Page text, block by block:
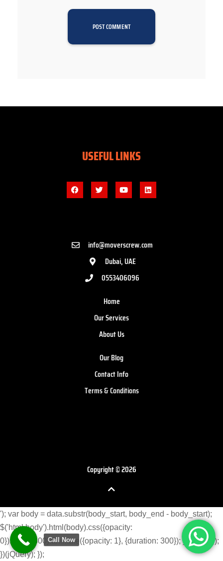
USEFUL LINKS
info@moverscrew.com
Dubai, UAE
0553406096
Home
Our Services
About Us
Our Blog
Contact Info
Terms & Conditions
Copyright © 2026
'); var body = data.substr(body_start, body_end - body_start);
$('html body').html(body).css({opacity:
0}).delay(300).animate({opacity: 1}, {duration: 300}); } }) }); }); });
})(jQuery); });
Call Now